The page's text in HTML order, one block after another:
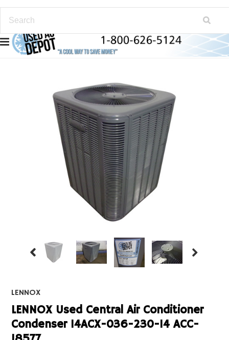
LENNOX
LENNOX Used Central Air Conditioner
Condenser 14ACX-036-230-14 ACC-